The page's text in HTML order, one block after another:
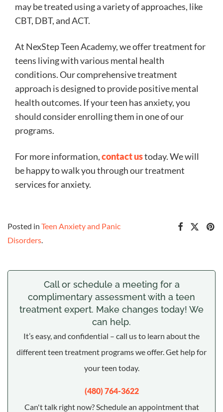
may be treated using a variety of approaches, like
CBT, DBT, and ACT.
At NexStep Teen Academy, we offer treatment for
teens living with various mental health
conditions. Our comprehensive treatment
approach is designed to provide positive mental
health outcomes. If your teen has anxiety, you
should consider enrolling them in one of our
programs.
For more information,contact ustoday. We will
be happy to walk you through our treatment
services for anxiety.
Posted in Teen Anxiety and Panic
Disorders.
Call or schedule a meeting for a
complimentary assessment with a teen
treatment expert. Make changes today! We
can help.
It’s easy, and confidential – call us to learn about the
different teen treatment programs we offer. Get help for
your teen today.
(480) 764-3622
Can't talk right now? Schedule an appointment that